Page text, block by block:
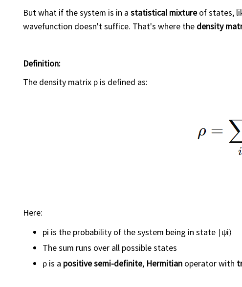
But what if the system is in a statistical mixtureof states,
wavefunction doesn't suffice. That's where the density
Definition:
The density matrix ρ is defined as:
Here:
pi is the probability of the system being in state ∣ψi⟩
The sum runs over all possible states
ρ is a positive semi-definite, Hermitian operator with